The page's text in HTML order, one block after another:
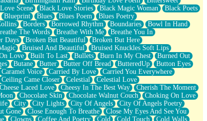
Scene Black Love Stories Black Magic Woman
Black Poets
Blueprint Blues Blues Poem
Blues Poetry
Borders Borrowed Rhythm Boundaries
Bowl In Hand
The Words Breathe With Me
Breathe You In
Days Broken But Beautiful
Broken But Here
Bruised And Beautiful
Bruised Knuckles Soft Lips
Love Built To Last Bullets Burn In My Chest
Burned Out
Butane Butter Butter Off Bread ButteredUp
Button Eyes
Caramel Voice Carried By Love
Carried You Everywhere
Ceiling Came Closer Celestial
Celestial Love
Cheese Laced Love Cheesy In The Best Way
Cherish The Moment
Chocolate Skin Chocolate Walnut Couch
Choking On Love
City City Lights City Of Angels
City Of Angels Poetry
Gone Close Enough To Breathe
Close My Eyes And See You
Clowns Coffee And Poetry Cold Cold Touch
Cold Walls